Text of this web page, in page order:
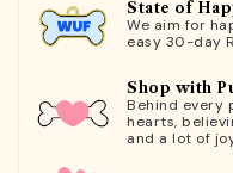
State of
We aim for
easy 30-day
Shop with
Behind every
hearts,
and a lot of